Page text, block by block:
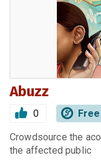
Abuzz
0 Free
Crowdsource the
the affected public